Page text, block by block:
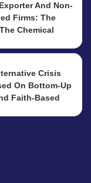
And Non-
Firms: The
Chemical
Crisis
On Bottom-Up
Faith-Based